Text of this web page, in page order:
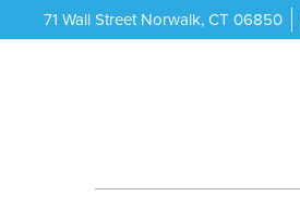
71 Wall Street Norwalk, CT 06850